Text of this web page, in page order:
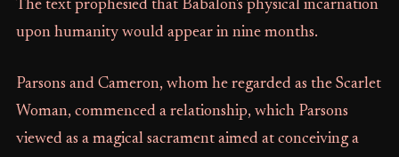
The text prophesied that Babalon's physical incarnation
upon humanity would appear in nine months.
Parsons and Cameron, whom he regarded as the Scarlet
Woman, commenced a relationship, which Parsons
viewed as a magical sacrament aimed at conceiving a